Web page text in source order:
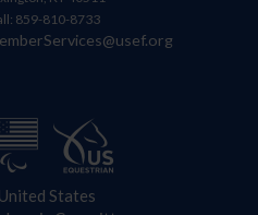
859-810-8733
States